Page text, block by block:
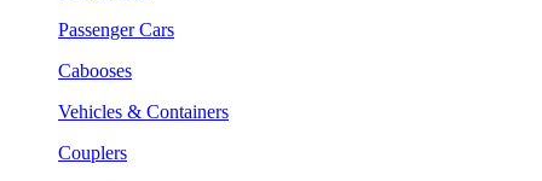
Passenger Cars
Cabooses
Vehicles & Containers
Couplers